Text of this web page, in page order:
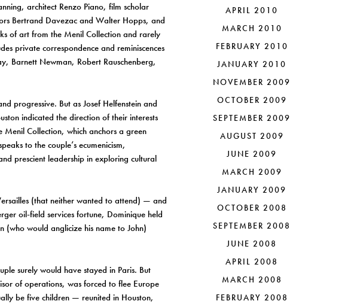
architect Renzo Piano, film scholar
Bertrand Davezac and Walter Hopps, and
of art from the Menil Collection and rarely
private correspondence and reminiscences
Barnett Newman, Robert Rauschenberg,
progressive. But as Josef Helfenstein and
indicated the direction of their interests
Menil Collection, which anchors a green
to the couple’s ecumenicism,
prescient leadership in exploring cultural
(that neither wanted to attend) — and
oil-field services fortune, Dominique held
(who would anglicize his name to John)
surely would have stayed in Paris. But
of operations, was forced to flee Europe
be five children — reunited in Houston,
APRIL 2010
MARCH 2010
FEBRUARY 2010
JANUARY 2010
NOVEMBER 2009
OCTOBER 2009
SEPTEMBER 2009
AUGUST 2009
JUNE 2009
MARCH 2009
JANUARY 2009
OCTOBER 2008
SEPTEMBER 2008
JUNE 2008
APRIL 2008
MARCH 2008
FEBRUARY 2008